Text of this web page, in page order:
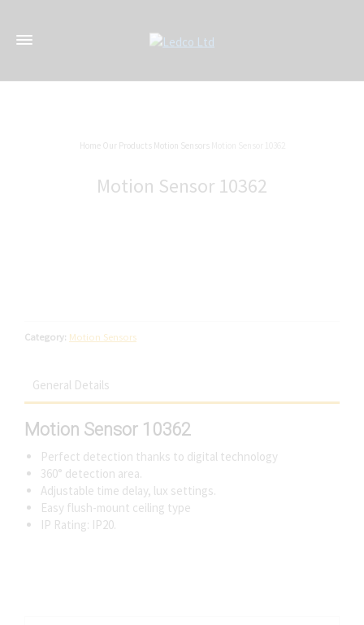
Home Our Products Motion Sensors
Motion Sensor 10362
Category: Motion Sensors
General Details
Motion Sensor 10362
Perfect detection thanks to digital technology
360° detection area.
Adjustable time delay, lux settings.
Easy flush-mount ceiling type
IP Rating: IP20.